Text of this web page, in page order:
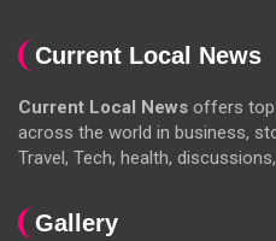
Current Local News
Current Local News offers top
across the world in business,
Travel, Tech, health,
Gallery